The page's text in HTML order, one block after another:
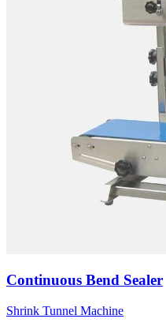
Continuous Bend Sealer
Shrink Tunnel Machine